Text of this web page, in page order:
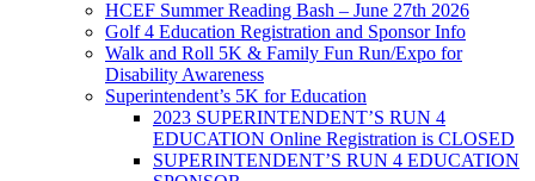
HCEF Summer Reading Bash – June 27th 2026
Golf 4 Education Registration and Sponsor Info
Walk and Roll 5K & Family Fun Run/Expo for
Disability Awareness
Superintendent’s 5K for Education
2023 SUPERINTENDENT’S RUN 4
EDUCATION Online Registration is CLOSED
SUPERINTENDENT’S RUN 4 EDUCATION